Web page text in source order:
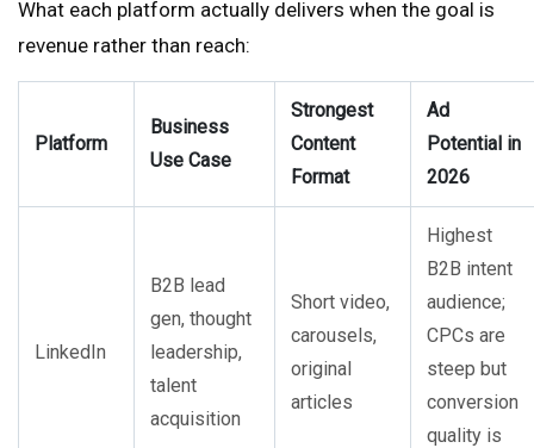
What each platform actually delivers when the goal is
revenue rather than reach:
Platform
Business
Use Case
Strongest
Content
Format
Ad
Potential in
2026
LinkedIn
B2B lead
gen, thought
leadership,
talent
acquisition
Short video,
carousels,
original
articles
Highest
B2B intent
audience;
CPCs are
steep but
conversion
quality is